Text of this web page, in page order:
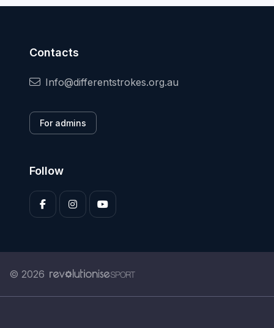
Contacts
Info@differentstrokes.org.au
For admins
Follow
© 2026